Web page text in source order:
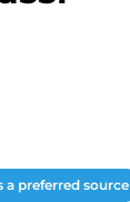
a preferred source